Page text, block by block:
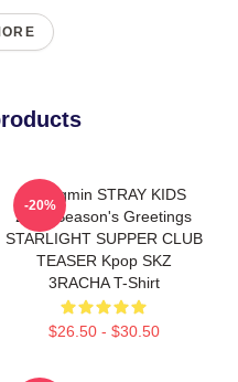
Seungmin STRAY KIDS
2026 Season's Greetings
STARLIGHT SUPPER CLUB
TEASER Kpop SKZ
3RACHA T-Shirt
$26.50 - $30.50
-20%